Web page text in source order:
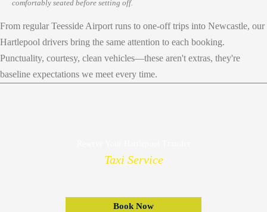
comfortably seated before setting off.
From regular Teesside Airport runs to one-off trips into Newcastle, our
Hartlepool drivers bring the same attention to each booking.
Punctuality, courtesy, clean vehicles—these aren't extras, they're
baseline expectations we meet every time.
Taxi Service
Book Now